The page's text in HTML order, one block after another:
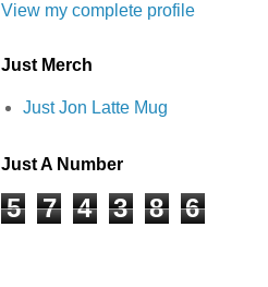
View my complete profile
Just Merch
Just Jon Latte Mug
Just A Number
5 7 4 3 8 6